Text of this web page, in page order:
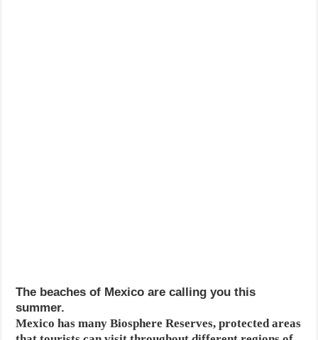
The beaches of Mexico are calling you this
summer.
Mexico has many Biosphere Reserves, protected areas